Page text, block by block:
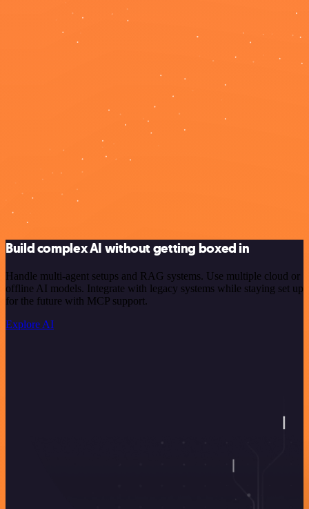
Build complex AI without getting boxed in
Handle multi-agent setups and RAG systems. Use multiple cloud or
offline AI models. Integrate with legacy systems while staying set up
for the future with MCP support.
Explore AI